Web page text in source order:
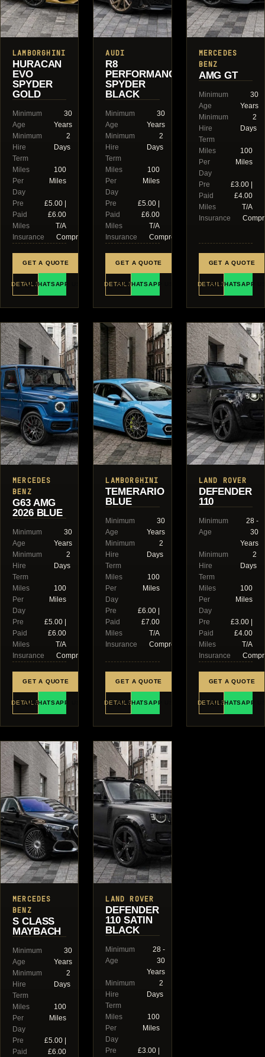
LAMBORGHINI
HURACAN
EVO
SPYDER
GOLD
Minimum
Age
30
Years
Minimum
Hire
Term
2
Days
Miles
Per
Day
100
Miles
Pre
Paid
Miles
£5.00 |
£6.00
T/A
Insurance
Comprehensive
GET A QUOTE
DETAILSWHATSAPP US
AUDI
R8
PERFORMANCE
SPYDER
BLACK
Minimum
Age
30
Years
Minimum
Hire
Term
2
Days
Miles
Per
Day
100
Miles
Pre
Paid
Miles
£5.00 |
£6.00
T/A
Insurance
Comprehensive
GET A QUOTE
DETAILSWHATSAPP US
MERCEDES
BENZ
AMG GT
Minimum
Age
30
Years
Minimum
Hire
Term
2
Days
Miles
Per
Day
100
Miles
Pre
Paid
Miles
£3.00 |
£4.00
T/A
Insurance
GET A QUOTE
DETAILSWHATSAPP
MERCEDES
BENZ
G63 AMG
2026 BLUE
Minimum
Age
30
Years
Minimum
Hire
Term
2
Days
Miles
Per
Day
100
Miles
Pre
Paid
Miles
£5.00 |
£6.00
T/A
Insurance
Comprehensive
GET A QUOTE
DETAILSWHATSAPP US
LAMBORGHINI
TEMERARIO
BLUE
Minimum
Age
30
Years
Minimum
Hire
Term
2
Days
Miles
Per
Day
100
Miles
Pre
Paid
Miles
£6.00 |
£7.00
T/A
Insurance
Comprehensive
GET A QUOTE
DETAILSWHATSAPP US
LAND ROVER
DEFENDER
110
Minimum
Age
28 -
30
Years
Minimum
Hire
Term
2
Days
Miles
Per
Day
100
Miles
Pre
Paid
Miles
£3.00 |
£4.00
T/A
Insurance
GET A QUOTE
DETAILSWHATSAPP
MERCEDES
BENZ
S CLASS
MAYBACH
Minimum
Age
30
Years
Minimum
Hire
Term
2
Days
Miles
Per
Day
100
Miles
Pre
Paid
£5.00 |
£6.00
LAND ROVER
DEFENDER
110 SATIN
BLACK
Minimum
Age
28 -
30
Years
Minimum
Hire
Term
2
Days
Miles
Per
Day
100
Miles
Pre
£3.00 |